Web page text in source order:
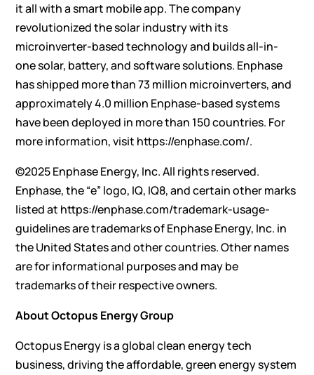
it all with a smart mobile app. The company
revolutionized the solar industry with its
microinverter-based technology and builds all-in-
one solar, battery, and software solutions. Enphase
has shipped more than 73 million microinverters, and
approximately 4.0 million Enphase-based systems
have been deployed in more than 150 countries. For
more information, visit https://enphase.com/.
©2025 Enphase Energy, Inc. All rights reserved.
Enphase, the “e” logo, IQ, IQ8, and certain other marks
listed at https://enphase.com/trademark-usage-
guidelinesare trademarks of Enphase Energy, Inc. in
the United States and other countries. Other names
are for informational purposes and may be
trademarks of their respective owners.
About Octopus Energy Group
Octopus Energy is a global clean energy tech
business, driving the affordable, green energy system